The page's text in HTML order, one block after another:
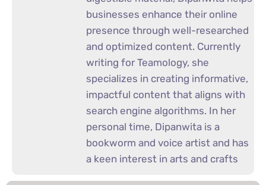
businesses enhance their online
presence through well-researched
and optimized content. Currently
writing for Teamology, she
specializes in creating informative,
impactful content that aligns with
search engine algorithms. In her
personal time, Dipanwita is a
bookworm and voice artist and has
a keen interest in arts and crafts